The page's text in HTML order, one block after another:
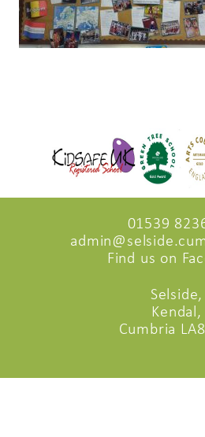
01539
Find us on
Selside,
Kendal,
Cumbria